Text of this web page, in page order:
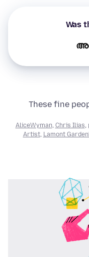
Was
These fine
AliceWyman, Chris Ilias,
Artist, Lamont